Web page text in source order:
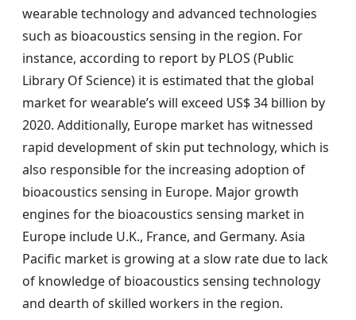
wearable technology and advanced technologies
such as bioacoustics sensing in the region. For
instance, according to report by PLOS (Public
Library Of Science) it is estimated that the global
market for wearable’s will exceed US$ 34 billion by
2020. Additionally, Europe market has witnessed
rapid development of skin put technology, which is
also responsible for the increasing adoption of
bioacoustics sensing in Europe. Major growth
engines for the bioacoustics sensing market in
Europe include U.K., France, and Germany. Asia
Pacific market is growing at a slow rate due to lack
of knowledge of bioacoustics sensing technology
and dearth of skilled workers in the region.